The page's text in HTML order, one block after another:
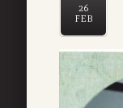
26
FEB